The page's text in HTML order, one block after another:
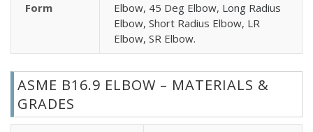
Form
Elbow, 45 Deg Elbow, Long Radius
Elbow, Short Radius Elbow, LR
Elbow, SR Elbow.
ASME B16.9 ELBOW – MATERIALS &
GRADES